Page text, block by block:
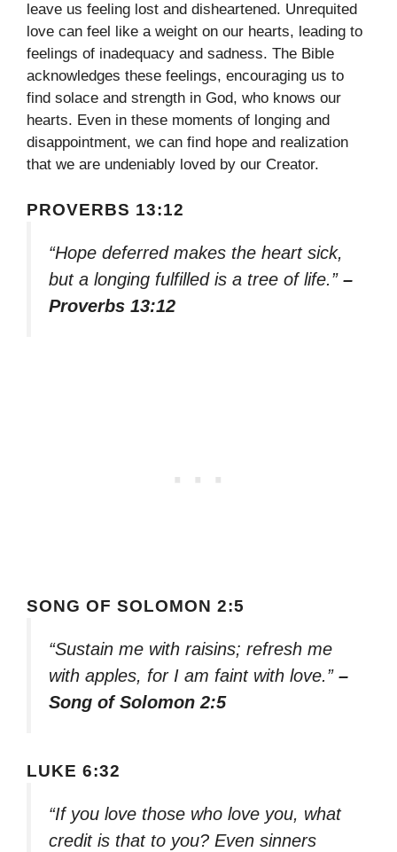
leave us feeling lost and disheartened. Unrequited
love can feel like a weight on our hearts, leading to
feelings of inadequacy and sadness. The Bible
acknowledges these feelings, encouraging us to
find solace and strength in God, who knows our
hearts. Even in these moments of longing and
disappointment, we can find hope and realization
that we are undeniably loved by our Creator.
PROVERBS 13:12
“Hope deferred makes the heart sick,
but a longing fulfilled is a tree of life.” –
Proverbs 13:12
SONG OF SOLOMON 2:5
“Sustain me with raisins; refresh me
with apples, for I am faint with love.” –
Song of Solomon 2:5
LUKE 6:32
“If you love those who love you, what
credit is that to you? Even sinners